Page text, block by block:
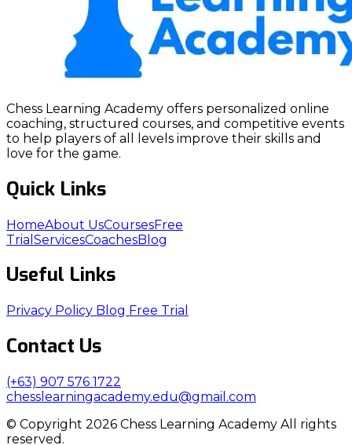
Chess Learning Academy offers personalized online
coaching, structured courses, and competitive events
to help players of all levels improve their skills and
love for the game.
Quick Links
HomeAbout UsCoursesFree
Trial ServicesCoachesBlog
Useful Links
Privacy Policy Blog Free Trial
Contact Us
(+63) 907 576 1722
chesslearningacademy.edu@gmail.com
© Copyright 2026 Chess Learning Academy All rights
reserved.